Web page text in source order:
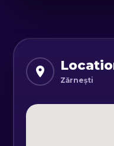
off-road
comfortably
Zărnești